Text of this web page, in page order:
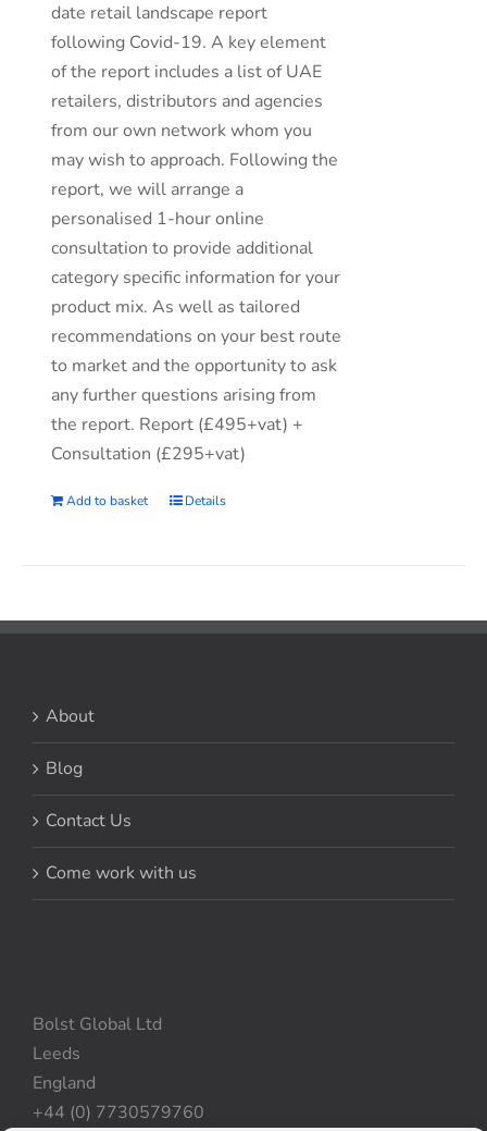
date retail landscape report
following Covid-19. A key element
of the report includes a list of UAE
retailers, distributors and agencies
from our own network whom you
may wish to approach. Following the
report, we will arrange a
personalised 1-hour online
consultation to provide additional
category specific information for your
product mix. As well as tailored
recommendations on your best route
to market and the opportunity to ask
any further questions arising from
the report. Report (£495+vat) +
Consultation (£295+vat)
Add to basket Details
About
Blog
Contact Us
Come work with us
Bolst Global Ltd
Leeds
England
+44 (0) 7730579760